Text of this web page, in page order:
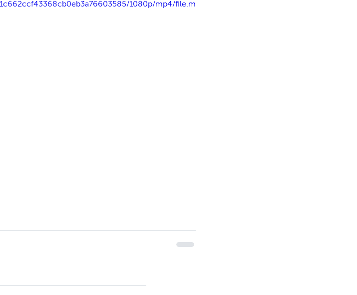
1080p/mp4/file.m